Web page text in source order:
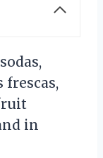
frescas,
in